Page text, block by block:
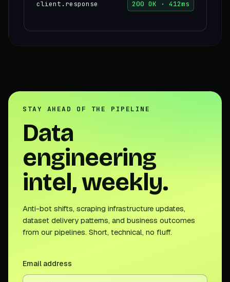
client.response 200 OK · 412ms
STAY AHEAD OF THE PIPELINE
Data
engineering
intel, weekly.
Anti-bot shifts, scraping infrastructure updates,
dataset delivery patterns, and business outcomes
from our pipelines. Short, technical, no fluff.
Email address